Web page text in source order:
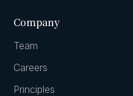
Company
Team
Careers
Principles